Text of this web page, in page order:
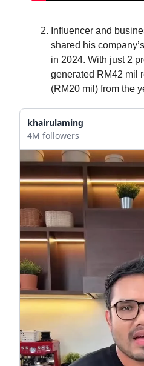
Influencer and
shared his
in 2024. With just 2
generated RM42 mil
(RM20 mil) from the
khairulaming
4M followers